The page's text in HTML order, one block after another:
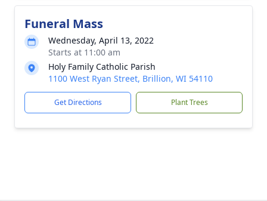
Funeral Mass
Wednesday, April 13, 2022
Starts at 11:00 am
Holy Family Catholic Parish
1100 West Ryan Street, Brillion, WI 54110
Get Directions Plant Trees